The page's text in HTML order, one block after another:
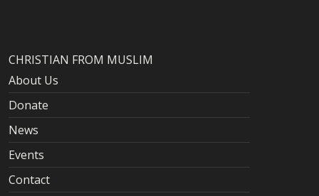
CHRISTIAN FROM MUSLIM
About Us
Donate
News
Events
Contact